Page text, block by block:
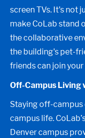
screen TVs. It's not
make CoLab stand
the collaborative
the building's pet-
friends can join
Off-Campus Living
Staying off-
campus life.
Denver campus